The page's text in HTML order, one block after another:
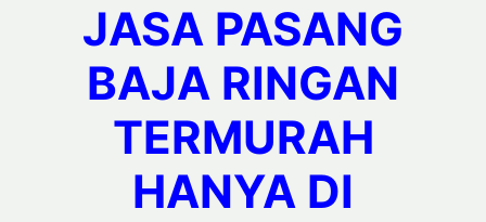
JASA PASANG
BAJA RINGAN
TERMURAH
HANYA DI